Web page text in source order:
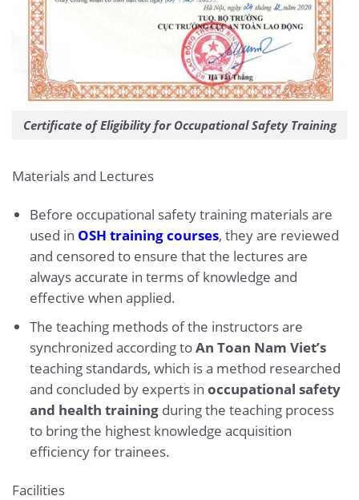
Certificate of Eligibility for Occupational Safety Training
Materials and Lectures
Before occupational safety training materials are
used in OSH training courses, they are reviewed
and censored to ensure that the lectures are
always accurate in terms of knowledge and
effective when applied.
The teaching methods of the instructors are
synchronized according toAn Toan Nam Viet’s
teaching standards, which is a method researched
and concluded by experts in occupational safety
and health trainingduring the teaching process
to bring the highest knowledge acquisition
efficiency for trainees.
Facilities